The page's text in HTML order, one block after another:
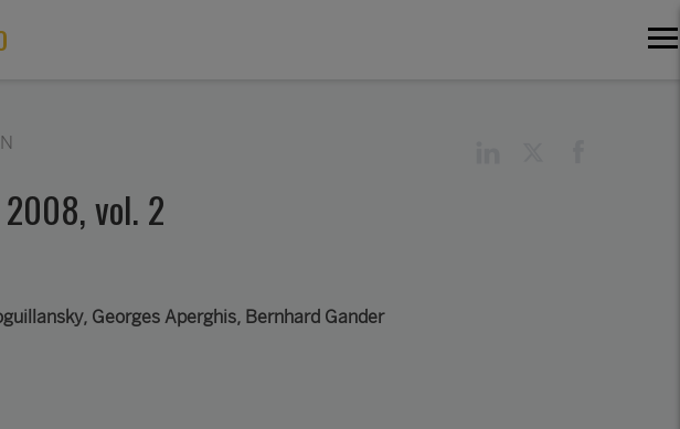
vol. 2
, Georges Aperghis, Bernhard Gander